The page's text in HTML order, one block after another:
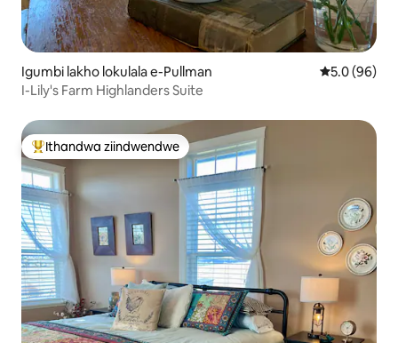
Igumbi lakho lokulala e-Pullman 5.05.0 (96)
I-Lily's Farm Highlanders Suite
Eyona ithandwa zindwendwe
Ithandwa ziindwendwe